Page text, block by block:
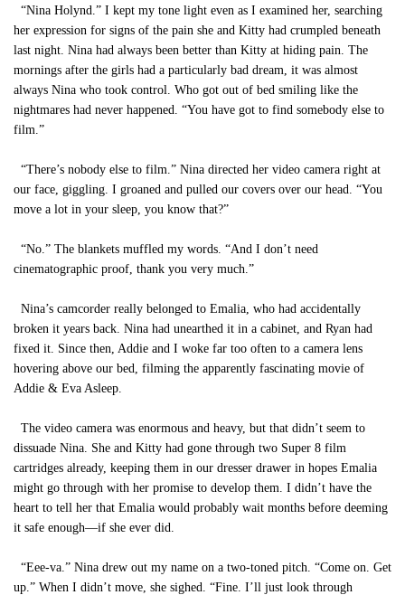
“Nina Holynd.” I kept my tone light even as I examined her, searching
her expression for signs of the pain she and Kitty had crumpled beneath
last night. Nina had always been better than Kitty at hiding pain. The
mornings after the girls had a particularly bad dream, it was almost
always Nina who took control. Who got out of bed smiling like the
nightmares had never happened. “You have got to find somebody else to
film.”
“There’s nobody else to film.” Nina directed her video camera right at
our face, giggling. I groaned and pulled our covers over our head. “You
move a lot in your sleep, you know that?”
“No.” The blankets muffled my words. “And I don’t need
cinematographic proof, thank you very much.”
Nina’s camcorder really belonged to Emalia, who had accidentally
broken it years back. Nina had unearthed it in a cabinet, and Ryan had
fixed it. Since then, Addie and I woke far too often to a camera lens
hovering above our bed, filming the apparently fascinating movie of
Addie & Eva Asleep.
The video camera was enormous and heavy, but that didn’t seem to
dissuade Nina. She and Kitty had gone through two Super 8 film
cartridges already, keeping them in our dresser drawer in hopes Emalia
might go through with her promise to develop them. I didn’t have the
heart to tell her that Emalia would probably wait months before deeming
it safe enough—if she ever did.
“Eee-va.” Nina drew out my name on a two-toned pitch. “Come on. Get
up.” When I didn’t move, she sighed. “Fine. I’ll just look through